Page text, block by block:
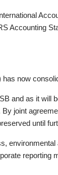
Accounting
now
and as it will
joint
until
reporting